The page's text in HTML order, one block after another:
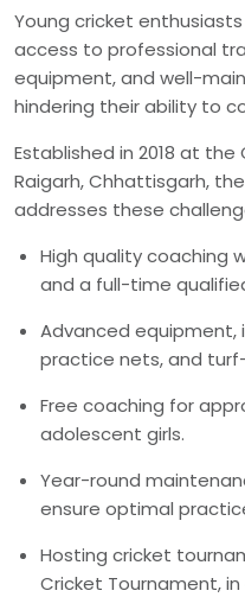
Young cricket
access to professional
equipment, and well-
hindering their ability to
Established in 2018 at
Raigarh, Chhattisgarh,
addresses these
High quality
and a full-time
Advanced equipment,
practice nets, and
Free coaching for
adolescent girls.
Year-round
ensure optimal
Hosting cricket
Cricket Tournament,